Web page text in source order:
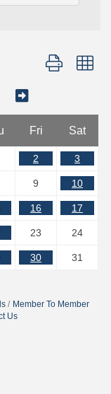
Button group
Fri Sat
2 3
9 10
16 17
23 24
30 31
Member To Member
Us